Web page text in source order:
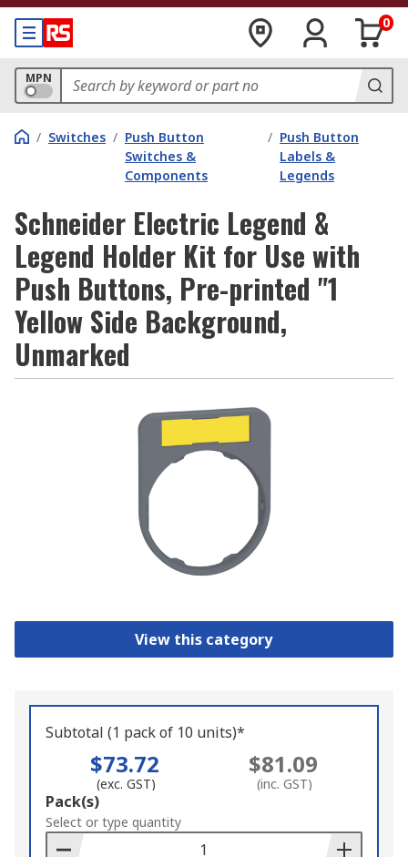
0
MPN
/ Switches / Push Button
Switches &
Components
/ Push Button
Labels &
Legends
Schneider Electric Legend &
Legend Holder Kit for Use with
Push Buttons, Pre-printed "1
Yellow Side Background,
Unmarked
View this category
Subtotal (1 pack of 10 units)*
$73.72
(exc. GST)
$81.09
(inc. GST)
Add
to
Basket
Pack(s)
Select or type quantity